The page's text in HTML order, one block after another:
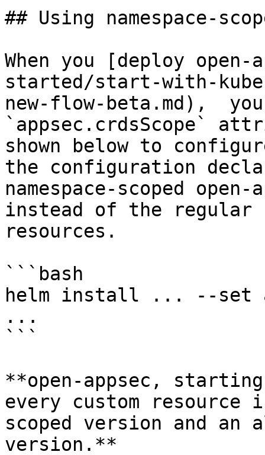
## Using namespace-
When you [deploy
started/start-with-
new-flow-beta.md),
`appsec.crdsScope`
shown below to
the configuration
namespace-scoped
instead of the regular
resources.
```bash
helm install ... --set
...
```
**open-appsec,
every custom
scoped version and an
version.**